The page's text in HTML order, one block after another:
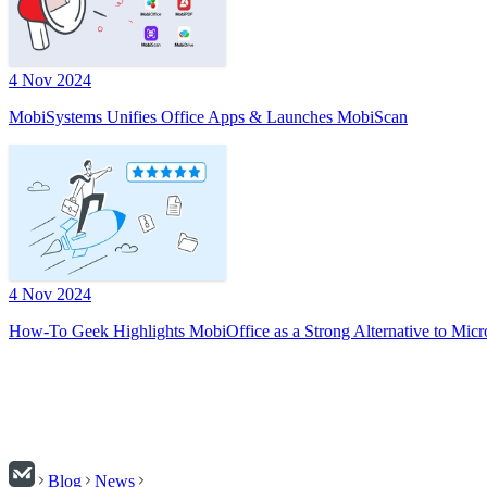
4 Nov 2024
MobiSystems Unifies Office Apps & Launches MobiScan
4 Nov 2024
How-To Geek Highlights MobiOffice as a Strong Alternative to
Blog
News